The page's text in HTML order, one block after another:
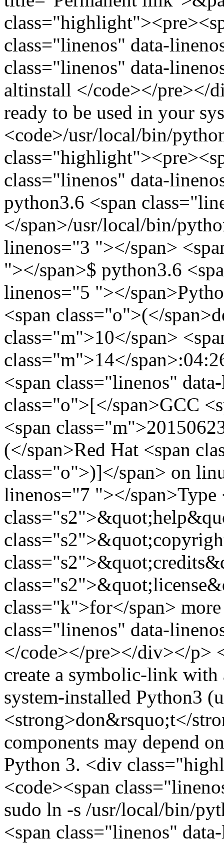
class="linenos" data-
class="linenos" data-
altinstall </code></pre></
ready to be used in your
<code>/usr/local/bin/
class="linenos" data-
python3.6 <span
</span>/usr/local/bin/
linenos="3 "></span>
"></span>$ python3.6
linenos="5 "></
<span class="o">(</
class="m">10</span>
class="m">14</
<span class="linenos"
class="o">[</span>GCC
<span
(</span>Red Hat <span
class="o">)]</span> on
linenos="7 "></span>Type
class="k">for</span>
class="linenos" data-
</code></pre></div></p>
create a symbolic-link with
system-installed Python3
<strong>don&rsquo;t</
components may depend
Python 3. <div
<code><span
sudo ln -s /usr/local/bin/
<span class="linenos"